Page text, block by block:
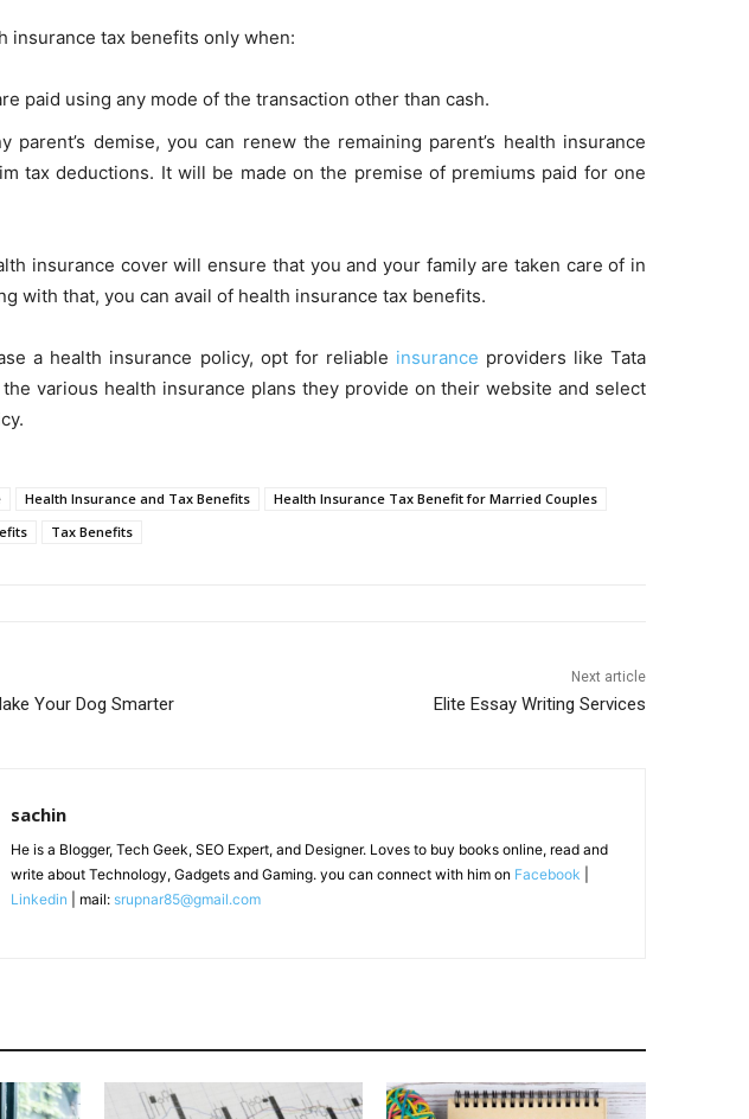
insurance tax benefits only when:
paid using any mode of the transaction other than cash.
parent’s demise, you can renew the remaining parent’s health insurance
tax deductions. It will be made on the premise of premiums paid for one
insurance cover will ensure that you and your family are taken care of in
with that, you can avail of health insurance tax benefits.
a health insurance policy, opt for reliable insurance providers like Tata
the various health insurance plans they provide on their website and select
Health Insurance and Tax Benefits
Health Insurance Tax Benefit for Married Couples
Tax Benefits
Your Dog Smarter
Next article
Elite Essay Writing Services
sachin
He is a Blogger, Tech Geek, SEO Expert, and Designer. Loves to buy books online, read and
write about Technology, Gadgets and Gaming. you can connect with him on Facebook
Linkedin | mail: srupnar85@gmail.com